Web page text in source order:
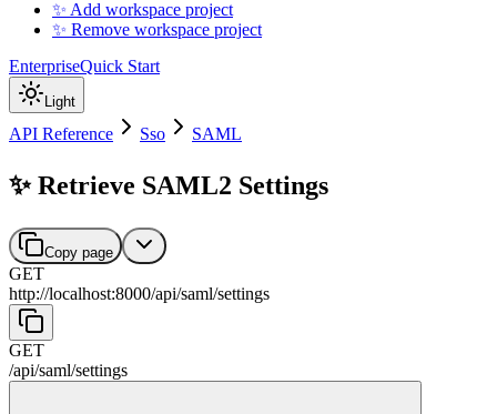
✨ Add workspace project
✨ Remove workspace project
EnterpriseQuick Start
Light
API Reference Sso SAML
✨ Retrieve SAML2 Settings
Copy page
GET
http://localhost:8000/api/saml/settings
GET
/api/saml/settings